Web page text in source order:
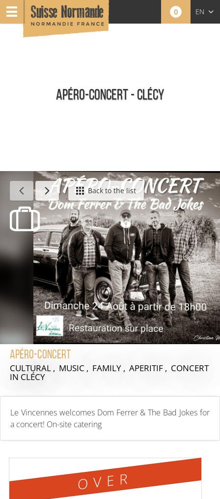
0 EN
APÉRO-CONCERT - CLÉCY
Calendar - This weekBack to the list
Apéro-Concert
CULTURAL , MUSIC , FAMILY , APERITIF , CONCERT
IN CLÉCY
Le Vincennes welcomes Dom Ferrer & The Bad Jokes for
a concert! On-site catering
OVER